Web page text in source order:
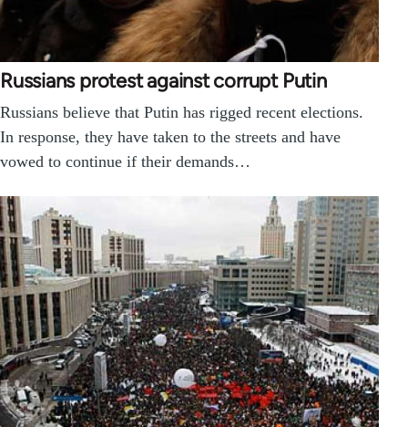
Russians protest against corrupt Putin
Russians believe that Putin has rigged recent elections.
In response, they have taken to the streets and have
vowed to continue if their demands…